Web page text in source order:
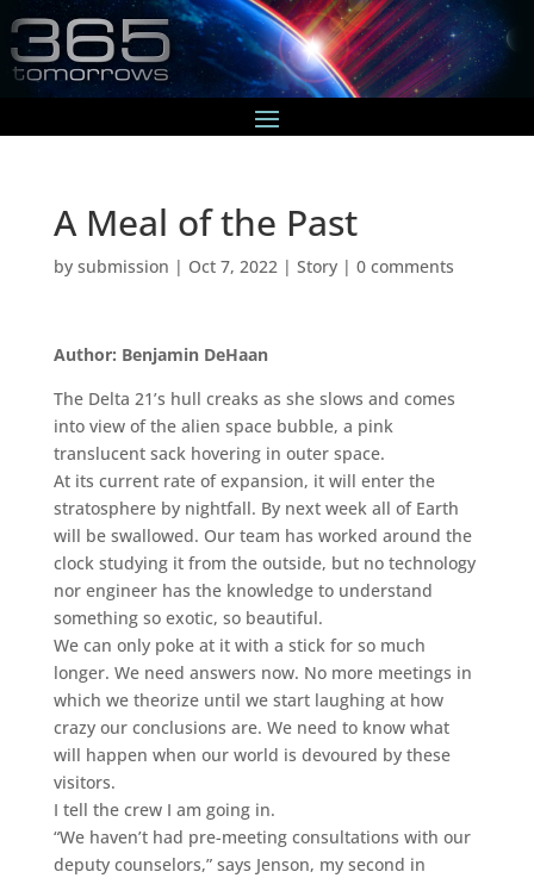
A Meal of the Past
by submission | Oct 7, 2022 | Story| 0 comments
Author: Benjamin DeHaan
The Delta 21’s hull creaks as she slows and comes
into view of the alien space bubble, a pink
translucent sack hovering in outer space.
At its current rate of expansion, it will enter the
stratosphere by nightfall. By next week all of Earth
will be swallowed. Our team has worked around the
clock studying it from the outside, but no technology
nor engineer has the knowledge to understand
something so exotic, so beautiful.
We can only poke at it with a stick for so much
longer. We need answers now. No more meetings in
which we theorize until we start laughing at how
crazy our conclusions are. We need to know what
will happen when our world is devoured by these
visitors.
I tell the crew I am going in.
“We haven’t had pre-meeting consultations with our
deputy counselors,” says Jenson, my second in